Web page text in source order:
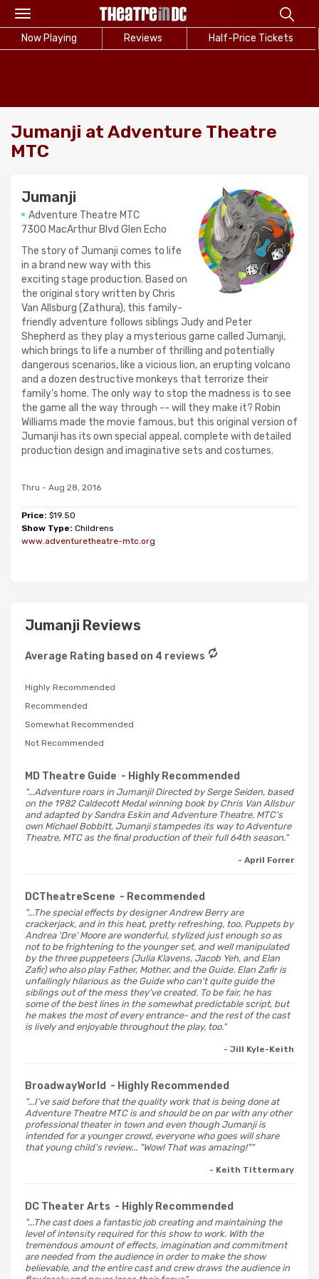
Toggle
navigation
Now Playing Reviews Half-Price Tickets
Jumanji at Adventure Theatre
MTC
Jumanji
Adventure Theatre MTC
7300 MacArthur Blvd Glen Echo
The story of Jumanji comes to life
in a brand new way with this
exciting stage production. Based on
the original story written by Chris
Van Allsburg (Zathura), this family-
friendly adventure follows siblings Judy and Peter
Shepherd as they play a mysterious game called Jumanji,
which brings to life a number of thrilling and potentially
dangerous scenarios, like a vicious lion, an erupting volcano
and a dozen destructive monkeys that terrorize their
family's home. The only way to stop the madness is to see
the game all the way through -- will they make it? Robin
Williams made the movie famous, but this original version of
Jumanji has its own special appeal, complete with detailed
production design and imaginative sets and costumes.
Thru - Aug 28, 2016
Price: $19.50
Show Type: Childrens
www.adventuretheatre-mtc.org
Jumanji Reviews
Average Rating based on 4 reviews
Highly Recommended
Recommended
Somewhat Recommended
Not Recommended
MD Theatre Guide - Highly Recommended
"...Adventure roars in Jumanji! Directed by Serge Seiden, based
on the 1982 Caldecott Medal winning book by Chris Van Allsbur
and adapted by Sandra Eskin and Adventure Theatre, MTC's
own Michael Bobbitt, Jumanji stampedes its way to Adventure
Theatre, MTC as the final production of their full 64th season."
- April Forrer
DCTheatreScene - Recommended
"...The special effects by designer Andrew Berry are
crackerjack, and in this heat, pretty refreshing, too. Puppets by
Andrea 'Dre' Moore are wonderful, stylized just enough so as
not to be frightening to the younger set, and well manipulated
by the three puppeteers (Julia Klavens, Jacob Yeh, and Elan
Zafir) who also play Father, Mother, and the Guide. Elan Zafir is
unfailingly hilarious as the Guide who can't quite guide the
siblings out of the mess they've created. To be fair, he has
some of the best lines in the somewhat predictable script, but
he makes the most of every entrance- and the rest of the cast
is lively and enjoyable throughout the play, too."
- Jill Kyle-Keith
BroadwayWorld - Highly Recommended
"...I've said before that the quality work that is being done at
Adventure Theatre MTC is and should be on par with any other
professional theater in town and even though Jumanji is
intended for a younger crowd, everyone who goes will share
that young child's review... "Wow! That was amazing!""
- Keith Tittermary
DC Theater Arts - Highly Recommended
"...The cast does a fantastic job creating and maintaining the
level of intensity required for this show to work. With the
tremendous amount of effects, imagination and commitment
are needed from the audience in order to make the show
believable, and the entire cast and crew draws the audience in